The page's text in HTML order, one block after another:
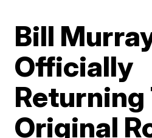
Bill
Officially
Returning
Original